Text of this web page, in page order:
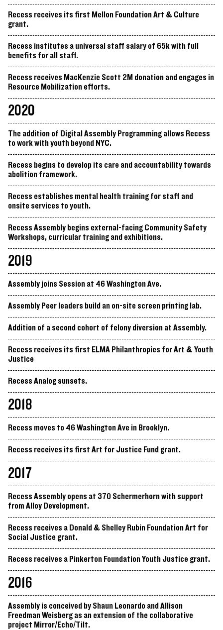
Recess receives its first Mellon Foundation Art & Culture
grant.
Recess institutes a universal staff salary of 65k with full
benefits for all staff.
Recess receives MacKenzie Scott 2M donation and engages in
Resource Mobilization efforts.
2020
The addition of Digital Assembly Programming allows Recess
to work with youth beyond NYC.
Recess begins to develop its care and accountability towards
abolition framework.
Recess establishes mental health training for staff and
onsite services to youth.
Recess Assembly begins external-facing Community Safety
Workshops, curricular training and exhibitions.
2019
Assembly joins Session at 46 Washington Ave.
Assembly Peer leaders build an on-site screen printing lab.
Addition of a second cohort of felony diversion at Assembly.
Recess receives its first ELMA Philanthropies for Art & Youth
Justice
Recess Analog sunsets.
2018
Recess moves to 46 Washington Ave in Brooklyn.
Recess receives its first Art for Justice Fund grant.
2017
Recess Assembly opens at 370 Schermerhorn with support
from Alloy Development.
Recess receives a Donald & Shelley Rubin Foundation Art for
Social Justice grant.
Recess receives a Pinkerton Foundation Youth Justice grant.
2016
Assembly is conceived by Shaun Leonardo and Allison
Freedman Weisberg as an extension of the collaborative
project Mirror/Echo/Tilt.